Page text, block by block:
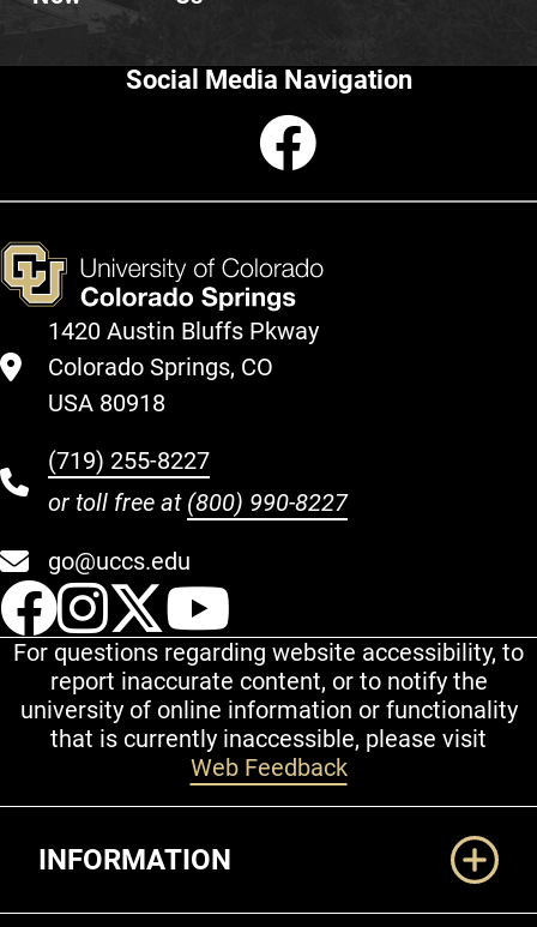
Social Media Navigation
1420 Austin Bluffs Pkway
Colorado Springs, CO
USA 80918
(719) 255-8227
or toll free at (800) 990-8227
go@uccs.edu
UCCS Facebook
UCCS Instagram
UCCS Twitter
For questions regarding website accessibility, to
report inaccurate content, or to notify the
university of online information or functionality
that is currently inaccessible, please visit
Web Feedback
INFORMATION